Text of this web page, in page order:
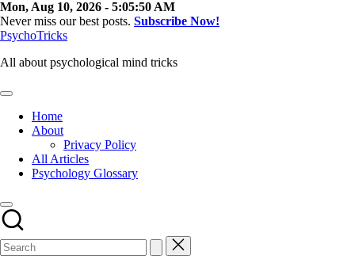
Skip
to
content
Mon, Aug 10, 2026 - 5:05:51 AM
Never miss our best posts. Subscribe Now!
PsychoTricks
All about psychological mind tricks
Home
About
Privacy Policy
All Articles
Psychology Glossary